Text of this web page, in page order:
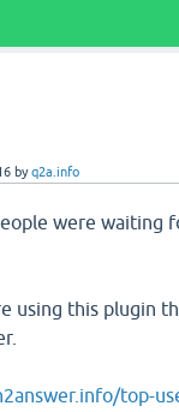
byq2a.info
were waiting
using this plugin
top-